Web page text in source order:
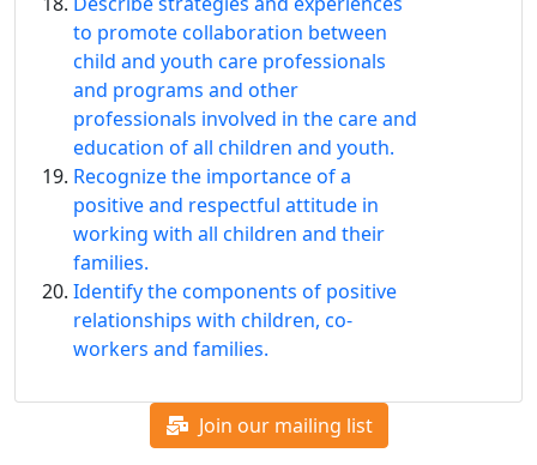
to promote collaboration between
child and youth care professionals
and programs and other
professionals involved in the care and
education of all children and youth.
Recognize the importance of a
positive and respectful attitude in
working with all children and their
families.
Identify the components of positive
relationships with children, co-
workers and families.
Join our mailing list